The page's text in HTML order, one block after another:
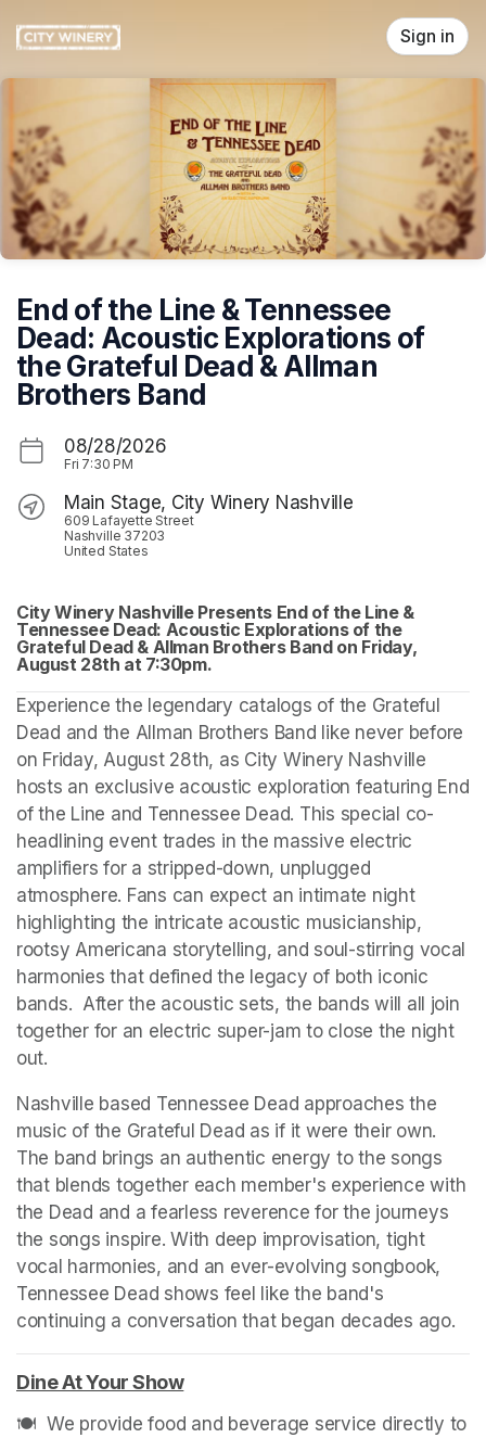
Sign in
End of the Line & Tennessee
Dead: Acoustic Explorations of
the Grateful Dead & Allman
Brothers Band
08/28/2026
Fri 7:30 PM
Main Stage, City Winery Nashville
609 Lafayette Street
Nashville 37203
United States
City Winery Nashville Presents End of the Line &
Tennessee Dead: Acoustic Explorations of the
Grateful Dead & Allman Brothers Band on Friday,
August 28th at 7:30pm.
Experience the legendary catalogs of the Grateful
Dead and the Allman Brothers Band like never before
on Friday, August 28th, as City Winery Nashville
hosts an exclusive acoustic exploration featuring End
of the Line and Tennessee Dead. This special co-
headlining event trades in the massive electric
amplifiers for a stripped-down, unplugged
atmosphere. Fans can expect an intimate night
highlighting the intricate acoustic musicianship,
rootsy Americana storytelling, and soul-stirring vocal
harmonies that defined the legacy of both iconic
bands.  After the acoustic sets, the bands will all join
together for an electric super-jam to close the night
out.
Nashville based Tennessee Dead approaches the
music of the Grateful Dead as if it were their own.
The band brings an authentic energy to the songs
that blends together each member's experience with
the Dead and a fearless reverence for the journeys
the songs inspire. With deep improvisation, tight
vocal harmonies, and an ever-evolving songbook,
Tennessee Dead shows feel like the band's
continuing a conversation that began decades ago.
Dine At Your Show(opens in a new tab)
🍽️  We provide food and beverage service directly to